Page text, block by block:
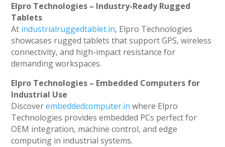
Elpro Technologies – Industry-Ready Rugged
Tablets
At industrialruggedtablet.in, Elpro Technologies
showcases rugged tablets that support GPS, wireless
connectivity, and high-impact resistance for
demanding workspaces.
Elpro Technologies – Embedded Computers for
Industrial Use
Discoverembeddedcomputer.in where Elpro
Technologies provides embedded PCs perfect for
OEM integration, machine control, and edge
computing in industrial systems.